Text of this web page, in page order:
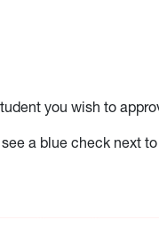
you wish to
a blue check next